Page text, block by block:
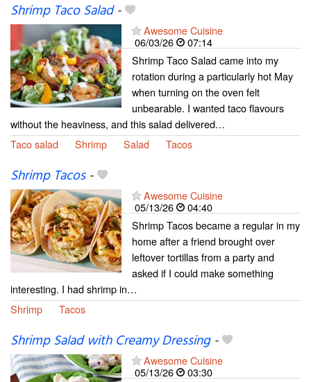
Shrimp Taco Salad-
Awesome Cuisine
06/03/26
07:14
Shrimp Taco Salad came into my
rotation during a particularly hot May
when turning on the oven felt
unbearable. I wanted taco flavours
without the heaviness, and this salad delivered…
Taco salad
Shrimp Salad Tacos
Shrimp Tacos-
Awesome Cuisine
05/13/26
04:40
Shrimp Tacos became a regular in my
home after a friend brought over
leftover tortillas from a party and
asked if I could make something
interesting. I had shrimp in…
Shrimp
Tacos
Shrimp Salad with Creamy Dressing-
Awesome Cuisine
05/13/26
03:30